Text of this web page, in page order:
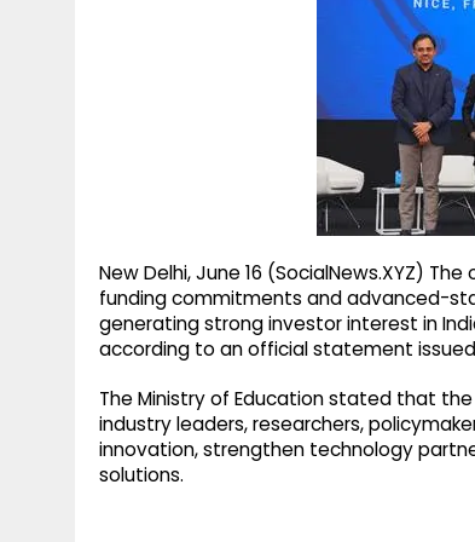
New Delhi, June 16 (SocialNews.XYZ)
funding commitments and advanced-
generating strong investor interest in
according to an official statement
The Ministry of Education stated that
industry leaders, researchers,
innovation, strengthen technology
solutions.